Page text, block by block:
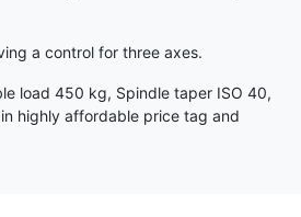
a control for three axes.
load 450 kg, Spindle taper ISO 40,
highly affordable price tag and